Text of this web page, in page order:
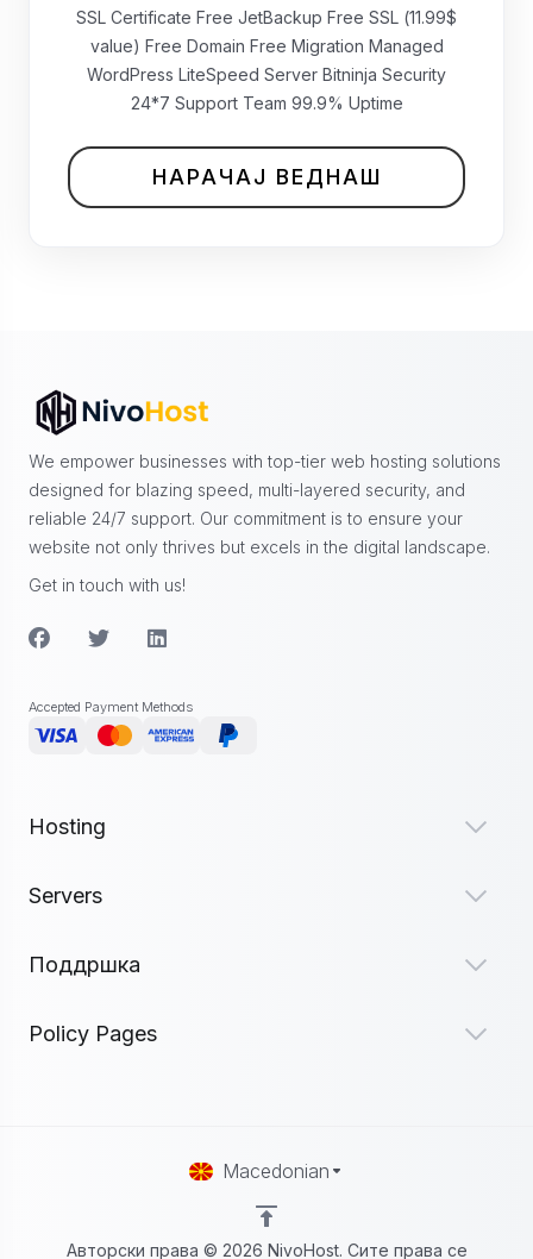
₹699.00 INR месечно
SSL Certificate Free JetBackup Free SSL (11.99$
value) Free Domain Free Migration Managed
WordPress LiteSpeed Server Bitninja Security
24*7 Support Team 99.9% Uptime
НАРАЧАЈ ВЕДНАШ
We empower businesses with top-tier web hosting solutions
designed for blazing speed, multi-layered security, and
reliable 24/7 support. Our commitment is to ensure your
website not only thrives but excels in the digital landscape.
Get in touch with us!
Accepted Payment Methods
Hosting
Servers
Поддршка
Policy Pages
Авторски права © 2026 NivoHost. Сите права се
Macedonian